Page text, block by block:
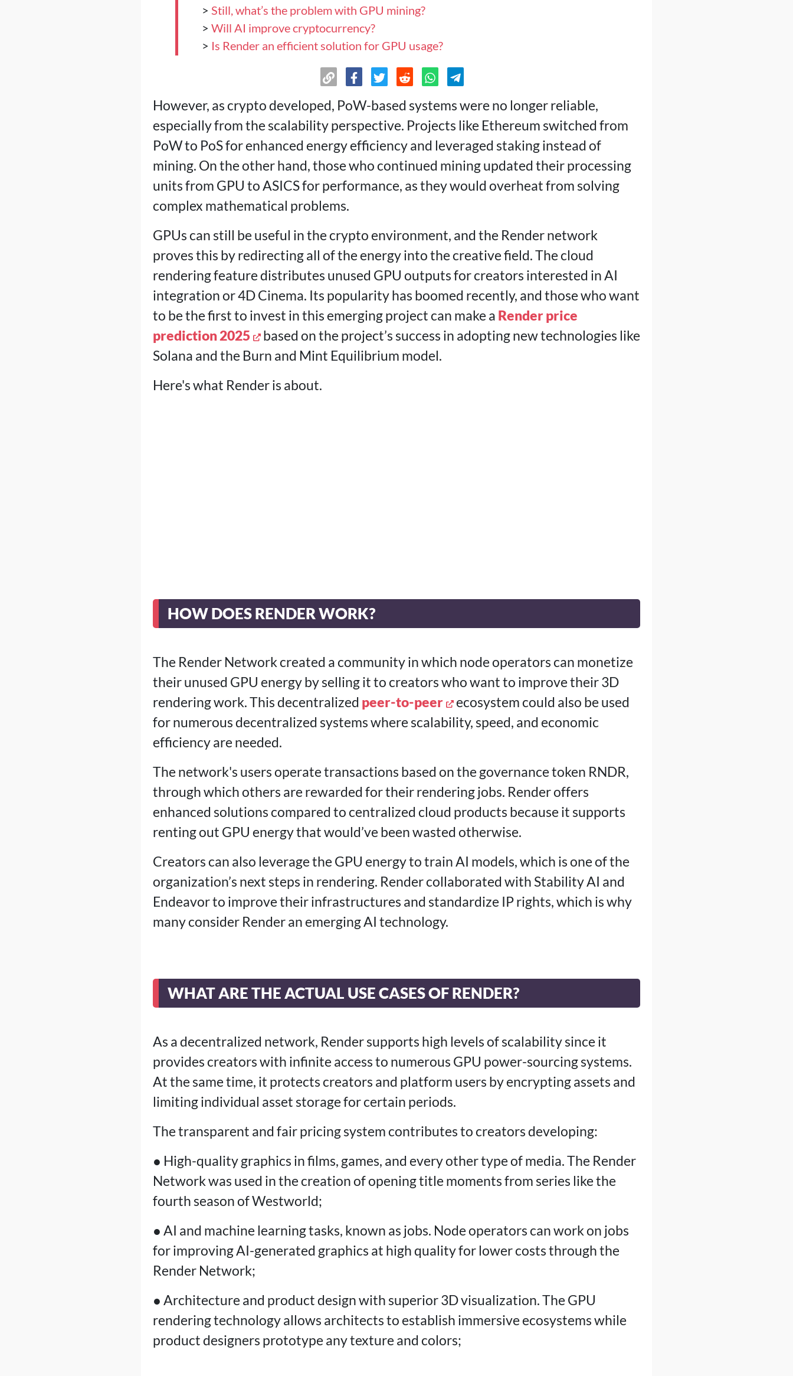
> Still, what’s the problem with GPU mining?
> Will AI improve cryptocurrency?
> Is Render an efficient solution for GPU usage?
However, as crypto developed, PoW-based systems were no longer reliable,
especially from the scalability perspective. Projects like Ethereum switched from
PoW to PoS for enhanced energy efficiency and leveraged staking instead of
mining. On the other hand, those who continued mining updated their processing
units from GPU to ASICS for performance, as they would overheat from solving
complex mathematical problems.
GPUs can still be useful in the crypto environment, and the Render network
proves this by redirecting all of the energy into the creative field. The cloud
rendering feature distributes unused GPU outputs for creators interested in AI
integration or 4D Cinema. Its popularity has boomed recently, and those who want
to be the first to invest in this emerging project can make a Render price
prediction 2025
based on the project’s success in adopting new technologies like
Solana and the Burn and Mint Equilibrium model.
Here's what Render is about.
HOW DOES RENDER WORK?
The Render Network created a community in which node operators can monetize
their unused GPU energy by selling it to creators who want to improve their 3D
rendering work. This decentralized peer-to-peer
ecosystem could also be used
for numerous decentralized systems where scalability, speed, and economic
efficiency are needed.
The network's users operate transactions based on the governance token RNDR,
through which others are rewarded for their rendering jobs. Render offers
enhanced solutions compared to centralized cloud products because it supports
renting out GPU energy that would’ve been wasted otherwise.
Creators can also leverage the GPU energy to train AI models, which is one of the
organization’s next steps in rendering. Render collaborated with Stability AI and
Endeavor to improve their infrastructures and standardize IP rights, which is why
many consider Render an emerging AI technology.
WHAT ARE THE ACTUAL USE CASES OF RENDER?
As a decentralized network, Render supports high levels of scalability since it
provides creators with infinite access to numerous GPU power-sourcing systems.
At the same time, it protects creators and platform users by encrypting assets and
limiting individual asset storage for certain periods.
The transparent and fair pricing system contributes to creators developing:
● High-quality graphics in films, games, and every other type of media. The Render
Network was used in the creation of opening title moments from series like the
fourth season of Westworld;
● AI and machine learning tasks, known as jobs. Node operators can work on jobs
for improving AI-generated graphics at high quality for lower costs through the
Render Network;
● Architecture and product design with superior 3D visualization. The GPU
rendering technology allows architects to establish immersive ecosystems while
product designers prototype any texture and colors;